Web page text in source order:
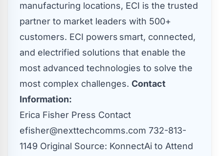
manufacturing locations, ECI is the trusted
partner to market leaders with 500+
customers. ECI powers smart, connected,
and electrified solutions that enable the
most advanced technologies to solve the
most complex challenges. Contact
Information:
Erica Fisher Press Contact
efisher@nexttechcomms.com 732-813-
1149 Original Source: KonnectAi to Attend